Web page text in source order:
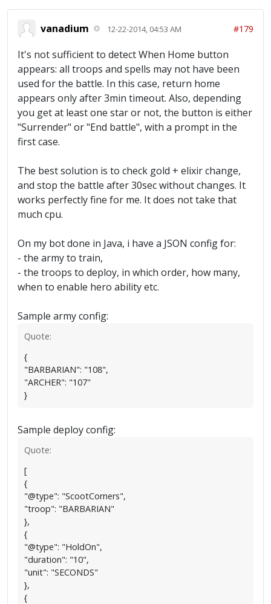
vanadium 12-22-2014, 04:53 AM #179
It's not sufficient to detect When Home button
appears: all troops and spells may not have been
used for the battle. In this case, return home
appears only after 3min timeout. Also, depending
you get at least one star or not, the button is either
"Surrender" or "End battle", with a prompt in the
first case.
The best solution is to check gold + elixir change,
and stop the battle after 30sec without changes. It
works perfectly fine for me. It does not take that
much cpu.
On my bot done in Java, i have a JSON config for:
- the army to train,
- the troops to deploy, in which order, how many,
when to enable hero ability etc.
Sample army config:
Quote:
{
"BARBARIAN": "108",
"ARCHER": "107"
}
Sample deploy config:
Quote:
[
{
"@type": "ScootCorners",
"troop": "BARBARIAN"
},
{
"@type": "HoldOn",
"duration": "10",
"unit": "SECONDS"
},
{